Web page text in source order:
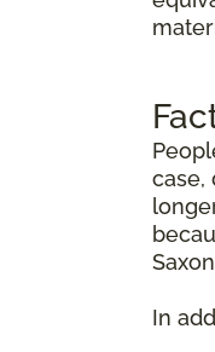
case,
In